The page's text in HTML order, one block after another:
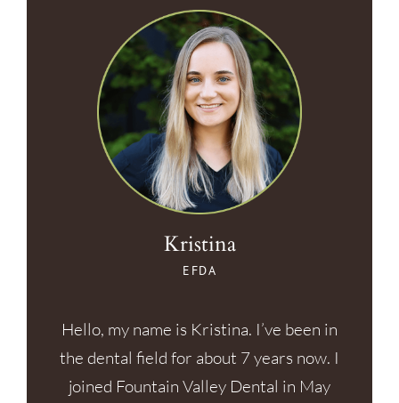
Kristina
EFDA
Hello, my name is Kristina. I’ve been in
the dental field for about 7 years now. I
joined Fountain Valley Dental in May